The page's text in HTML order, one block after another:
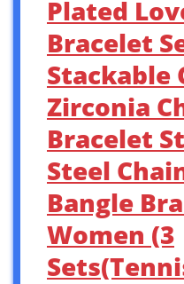
Plated
Bracelet
Stackable
Zirconia
Bracelet
Steel
Bangle
Women (3